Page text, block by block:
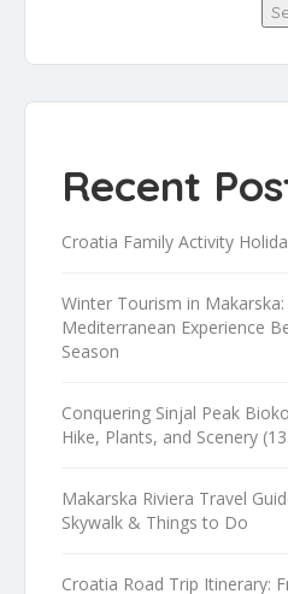
Recent
Croatia Family Activity
Winter Tourism in
Mediterranean Experience
Season
Conquering Sinjal Peak
Hike, Plants, and Scenery
Makarska Riviera Travel
Skywalk & Things to Do
Croatia Road Trip Itinerary: